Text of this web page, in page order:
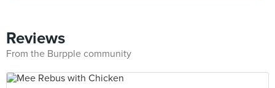
Reviews
From the Burpple community